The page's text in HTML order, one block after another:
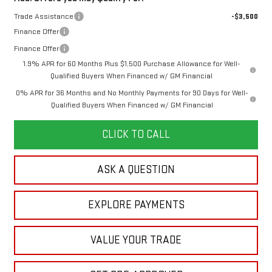
Trade Assistance
-$3,500
Finance Offer
Finance Offer
1.9% APR for 60 Months Plus $1,500 Purchase Allowance for Well-
Qualified Buyers When Financed w/ GM Financial
0% APR for 36 Months and No Monthly Payments for 90 Days for Well-
Qualified Buyers When Financed w/ GM Financial
CLICK TO CALL
ASK A QUESTION
EXPLORE PAYMENTS
VALUE YOUR TRADE